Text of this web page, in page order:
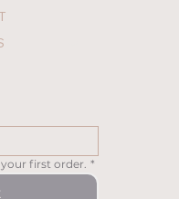
your first order. *